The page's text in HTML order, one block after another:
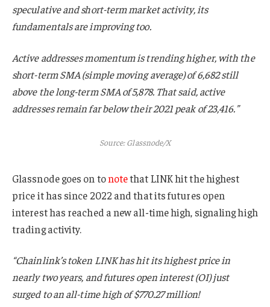
speculative and short-term market activity, its
fundamentals are improving too.
Active addresses momentum is trending higher, with the
short-term SMA (simple moving average) of 6,682 still
above the long-term SMA of 5,878. That said, active
addresses remain far below their 2021 peak of 23,416.”
Source: Glassnode/X
Glassnode goes on tonotethat LINK hit the highest
price it has since 2022 and that its futures open
interest has reached a new all-time high, signaling high
trading activity.
“Chainlink’s token LINK has hit its highest price in
nearly two years, and futures open interest (OI) just
surged to an all-time high of $770.27 million!